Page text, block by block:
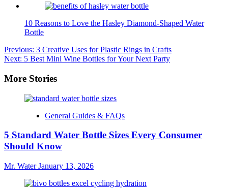
10 Reasons to Love the Hasley Diamond-Shaped Water
Bottle
Post
navigation
Previous: 3 Creative Uses for Plastic Rings in Crafts
Next: 5 Best Mini Wine Bottles for Your Next Party
More Stories
General Guides & FAQs
5 Standard Water Bottle Sizes Every Consumer
Should Know
Mr. WaterJanuary 13, 2026